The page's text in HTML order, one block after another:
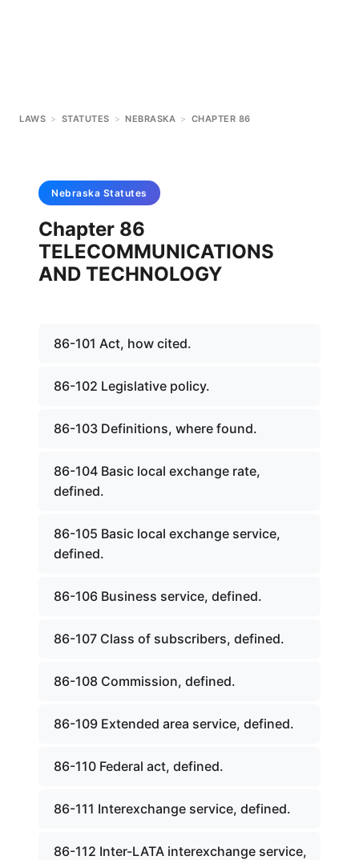
LAWS > STATUTES > NEBRASKA > CHAPTER 86
Nebraska Statutes
Chapter 86
TELECOMMUNICATIONS
AND TECHNOLOGY
86-101 Act, how cited.
86-102 Legislative policy.
86-103 Definitions, where found.
86-104 Basic local exchange rate,
defined.
86-105 Basic local exchange service,
defined.
86-106 Business service, defined.
86-107 Class of subscribers, defined.
86-108 Commission, defined.
86-109 Extended area service, defined.
86-110 Federal act, defined.
86-111 Interexchange service, defined.
86-112 Inter-LATA interexchange service,